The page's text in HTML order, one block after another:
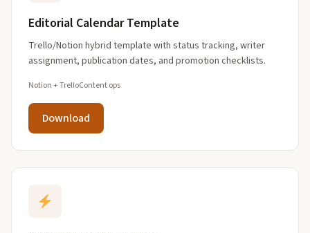
Editorial Calendar Template
Trello/Notion hybrid template with status tracking, writer
assignment, publication dates, and promotion checklists.
Notion + TrelloContent ops
Download